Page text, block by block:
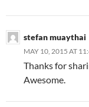
stefan muaythai
MAY 10, 2015 AT
Thanks for
Awesome.